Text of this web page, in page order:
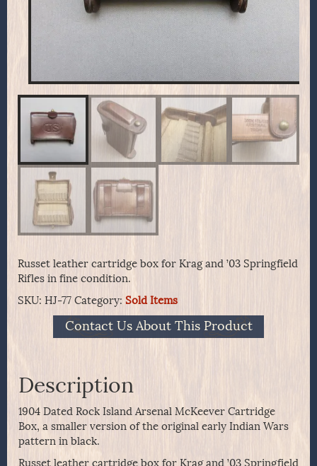
Russet leather cartridge box for Krag and ’03 Springfield
Rifles in fine condition.
SKU: HJ-77 Category: Sold Items
Contact Us About This Product
Description
1904 Dated Rock Island Arsenal McKeever Cartridge
Box, a smaller version of the original early Indian Wars
pattern in black.
Russet leather cartridge box for Krag and ’03 Springfield